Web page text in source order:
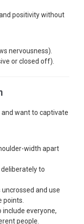
positivity without
nervousness).
or closed off).
and want to captivate
width apart
to
uncrossed and use
everyone,
people.